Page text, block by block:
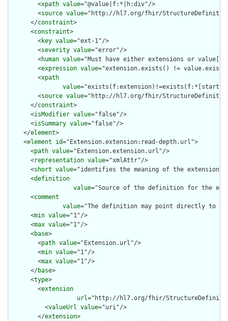
        <
xpath value="@value|f:*|h:div"/>
        <
source value="http://hl7.org/fhir/
      </
constraint>
      <
constraint>
        <
key value="ext-1"/>
        <
severity value="error"/>
        <
human value="Must have either extensions or
        <
expression value="extension.exists() !=
        <
xpath
value="exists(f:extension)!=exists(f:*[starts-
        <
source value="http://hl7.org/fhir/
      </
constraint>
      <
isModifier value="false"/>
      <
isSummary value="false"/>
    </
element>
    <
element id="Extension.extension:read-depth.url">
      <
path value="Extension.extension.url"/>
      <
representation value="xmlAttr"/>
      <
short value="identifies the meaning of the extension"/
      <
definition
value="Source of the definition for the
      <
comment
value="The definition may point directly to a
      <
min value="1"/>
      <
max value="1"/>
      <
base>
        <
path value="Extension.url"/>
        <
min value="1"/>
        <
max value="1"/>
      </
base>
      <
type>
        <
extension
url="http://hl7.org/fhir/
          <
valueUrl value="uri"/>
        </
extension>